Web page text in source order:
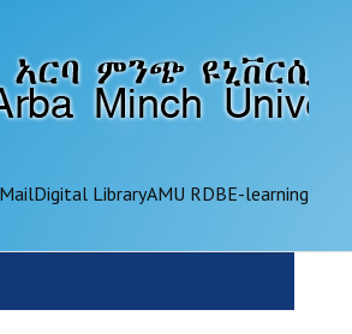
Digital LibraryAMU RDBE-learning